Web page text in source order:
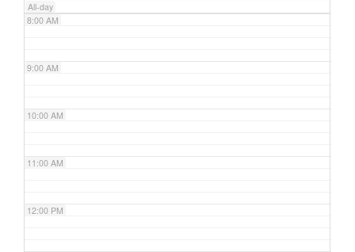
All-day
8:00 AM
9:00 AM
10:00 AM
11:00 AM
12:00 PM